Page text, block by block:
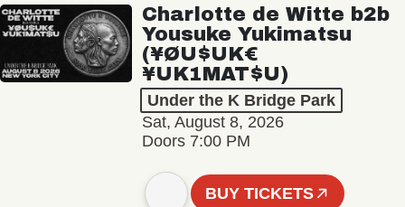
Charlotte de Witte b2b
Yousuke Yukimatsu
(¥ØU$UK€
¥UK1MAT$U)
Under the K Bridge Park
Sat, August 8, 2026
Doors 7:00 PM
BUY TICKETS